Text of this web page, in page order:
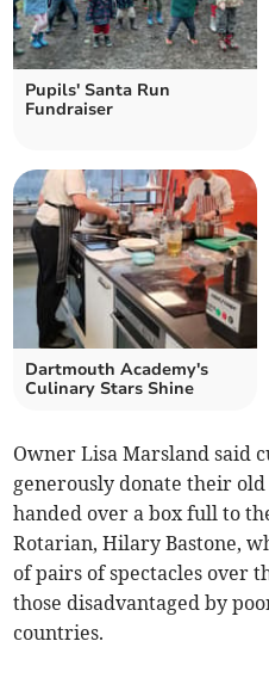
Pupils' Santa Run
Fundraiser
Dartmouth Academy's
Culinary Stars Shine
Owner Lisa Marsland said
generously donate their old
handed over a box full to
Rotarian, Hilary Bastone,
of pairs of spectacles over
those disadvantaged by
countries.